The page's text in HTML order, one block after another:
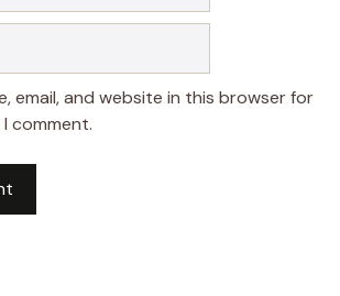
email, and website in this browser for
comment.